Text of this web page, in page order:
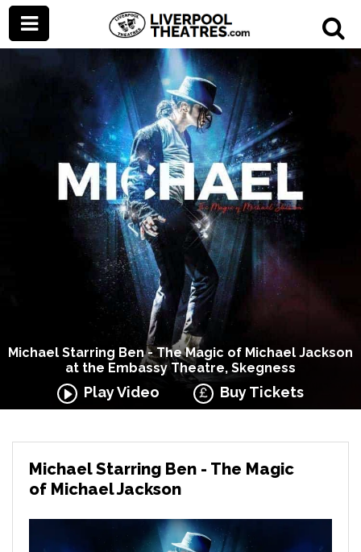
Michael Starring Ben - The Magic of Michael Jackson
at the Embassy Theatre, Skegness
Play Video Buy Tickets
Michael Starring Ben - The Magic
of Michael Jackson